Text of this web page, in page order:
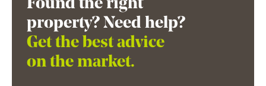
Found the right
property? Need help?
Get the best advice
on the market.